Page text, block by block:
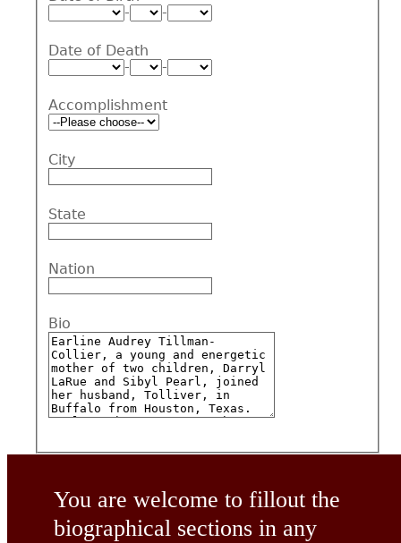
-
-
Date of Death
-
-
Accomplishment
City
State
Nation
Bio
You are welcome to fillout the
biographical sections in any